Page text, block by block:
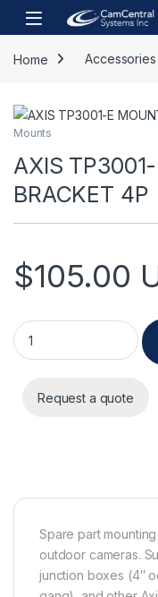
Skip to navigation
Skip to content
Open
Home Accessories
Mounts
AXIS
BRACKET 4P
$105.00
AXIS TP3001-E
Request a quote
Spare part
outdoor cameras.
junction boxes (4″